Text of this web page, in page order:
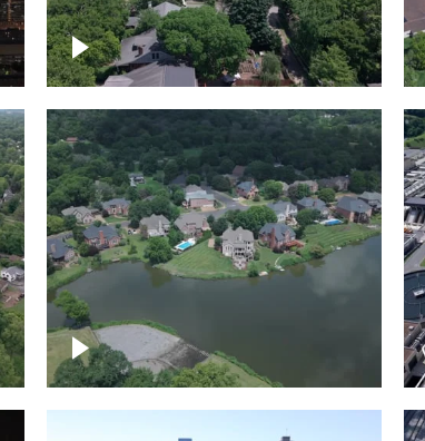
East Nashville neighborhood
Lake houses around
Jackson Lake, Franklin